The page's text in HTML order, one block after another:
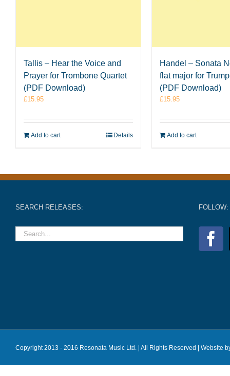
Tallis – Hear the Voice and
Prayer for Trombone Quartet
(PDF Download)
£15.95
Add to cart Details
Handel – Sonata
flat major for
(PDF Download)
£15.95
Add to cart
SEARCH RELEASES: FOLLOW:
Copyright 2013 - 2016 Resonata Music Ltd. | All Rights Reserved | Website